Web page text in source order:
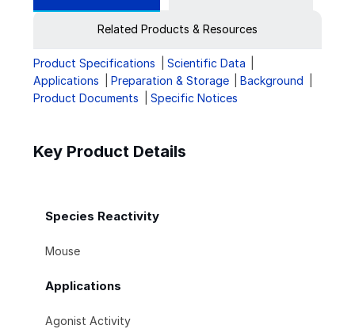
Related Products & Resources
Product Specifications
Scientific Data
Applications
Preparation & Storage
Background
Product Documents
Specific Notices
Key Product Details
Species Reactivity
Mouse
Applications
Agonist Activity